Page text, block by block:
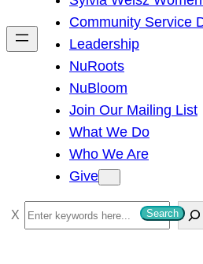
h
Community Service
Leadership
NuRoots
NuBloom
Join Our Mailing List
What We Do
Who We Are
Give
S
e
Search